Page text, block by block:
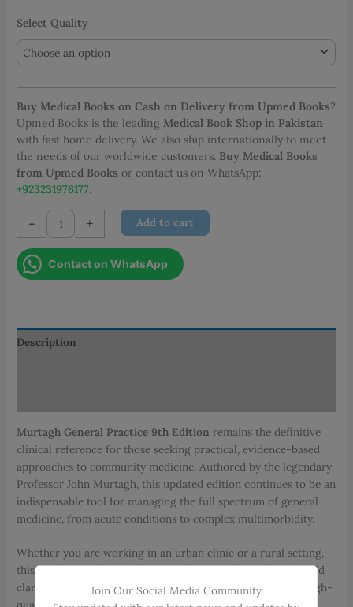
Select Quality
Buy Medical Books on Cash on Delivery from Upmed Books?
Upmed Books is the leading Medical Book Shop in Pakistan
with fast home delivery. We also ship internationally to meet
the needs of our worldwide customers. Buy Medical Books
from Upmed Books or contact us on WhatsApp:
+923231976177.
-
Murtagh
General
Practice
9th
+ Add to cart
Contact on WhatsApp
Description
Murtagh General Practice 9th Edition remains the definitive
clinical reference for those seeking practical, evidence-based
approaches to community medicine. Authored by the legendary
Professor John Murtagh, this updated edition continues to be an
indispensable tool for managing the full spectrum of general
medicine, from acute conditions to complex multimorbidity.
Whether you are working in an urban clinic or a rural setting,
this guide provides the diagnostic frameworks and real-world
clarity needed to lead confident consultations and deliver high-
Join Our Social Media Community